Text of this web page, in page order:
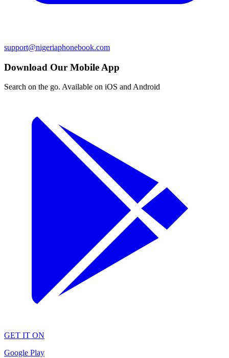
support@nigeriaphonebook.com
Download Our Mobile App
Search on the go. Available on iOS and Android
GET IT ON
Google Play